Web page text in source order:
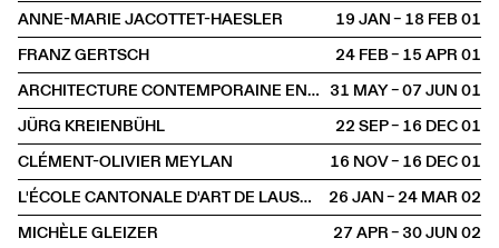
Medias
Publications
About
FR/EN
EXHIBITION
ANNE-MARIE JACOTTET-HAESLER
19 JAN – 18 FEB2001
FRANZ GERTSCH
24 FEB – 15 APR2001
ARCHITECTURE CONTEMPORAINE EN SUISSE 31 MAY – 07 JUN2001
JÜRG KREIENBÜHL
22 SEP – 16 DEC2001
CLÉMENT-OLIVIER MEYLAN
16 NOV – 16 DEC2001
L'ÉCOLE CANTONALE D'ART DE LAUSANNE
26 JAN – 24 MAR2002
MICHÈLE GLEIZER
27 APR – 30 JUN2002